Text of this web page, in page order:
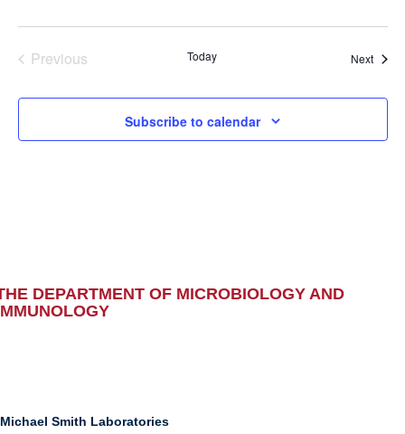
Previous
Today Next
Subscribe to calendar
DEPARTMENT OF MICROBIOLOGY AND
Michael Smith Laboratories